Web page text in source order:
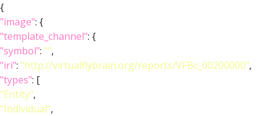
{
"image": {
"template_channel": {
"symbol": "",
"iri": "http://virtualflybrain.org/reports/VFBc_00200000",
"types": [
"Entity",
"Individual",